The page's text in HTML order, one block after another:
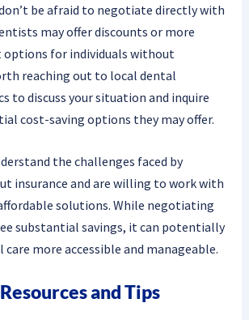
be afraid to negotiate directly with
may offer discounts or more
options for individuals without
reaching out to local dental
to discuss your situation and inquire
cost-saving options they may offer.
the challenges faced by
insurance and are willing to work with
solutions. While negotiating
substantial savings, it can potentially
more accessible and manageable.
and Tips